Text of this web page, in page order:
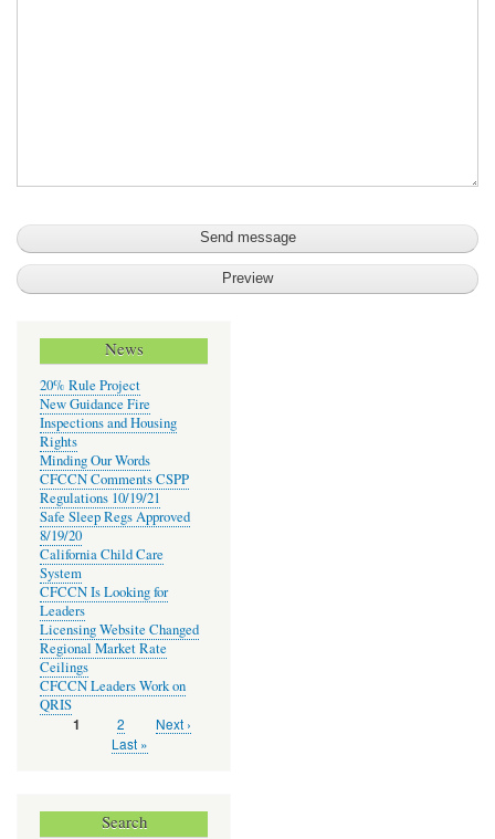
News
20% Rule Project
New Guidance Fire
Inspections and Housing
Rights
Minding Our Words
CFCCN Comments CSPP
Regulations 10/19/21
Safe Sleep Regs Approved
8/19/20
California Child Care
System
CFCCN Is Looking for
Leaders
Licensing Website Changed
Regional Market Rate
Ceilings
CFCCN Leaders Work on
QRIS
Current
1 Page
2
Next
Next ›
Last
Last »
Search